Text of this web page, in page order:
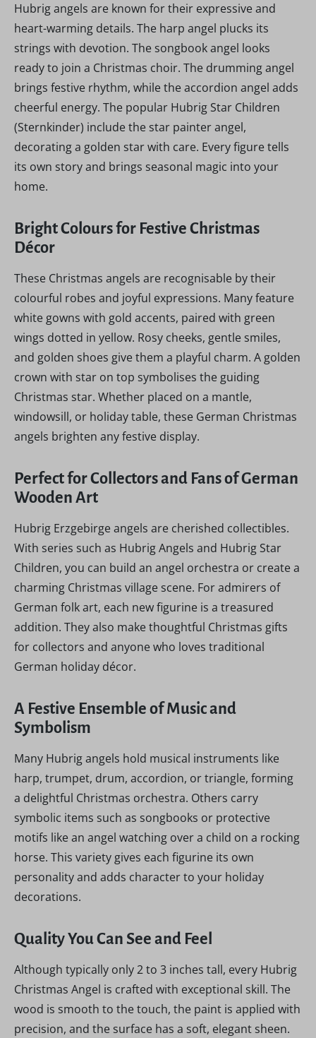
Hubrig angels are known for their expressive and
heart-warming details. The harp angel plucks its
strings with devotion. The songbook angel looks
ready to join a Christmas choir. The drumming angel
brings festive rhythm, while the accordion angel adds
cheerful energy. The popular Hubrig Star Children
(Sternkinder) include the star painter angel,
decorating a golden star with care. Every figure tells
its own story and brings seasonal magic into your
home.
Bright Colours for Festive Christmas
Décor
These Christmas angels are recognisable by their
colourful robes and joyful expressions. Many feature
white gowns with gold accents, paired with green
wings dotted in yellow. Rosy cheeks, gentle smiles,
and golden shoes give them a playful charm. A golden
crown with star on top symbolises the guiding
Christmas star. Whether placed on a mantle,
windowsill, or holiday table, these German Christmas
angels brighten any festive display.
Perfect for Collectors and Fans of German
Wooden Art
Hubrig Erzgebirge angels are cherished collectibles.
With series such as Hubrig Angels and Hubrig Star
Children, you can build an angel orchestra or create a
charming Christmas village scene. For admirers of
German folk art, each new figurine is a treasured
addition. They also make thoughtful Christmas gifts
for collectors and anyone who loves traditional
German holiday décor.
A Festive Ensemble of Music and
Symbolism
Many Hubrig angels hold musical instruments like
harp, trumpet, drum, accordion, or triangle, forming
a delightful Christmas orchestra. Others carry
symbolic items such as songbooks or protective
motifs like an angel watching over a child on a rocking
horse. This variety gives each figurine its own
personality and adds character to your holiday
decorations.
Quality You Can See and Feel
Although typically only 2 to 3 inches tall, every Hubrig
Christmas Angel is crafted with exceptional skill. The
wood is smooth to the touch, the paint is applied with
precision, and the surface has a soft, elegant sheen.